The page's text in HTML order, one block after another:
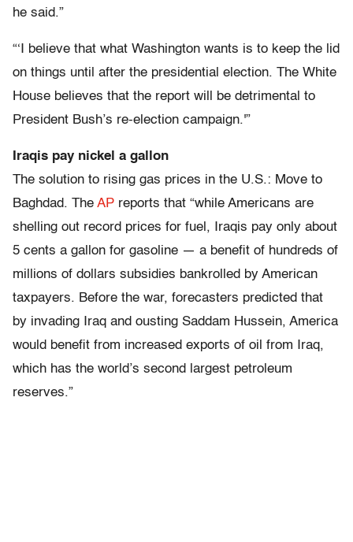
he said.”
“‘I believe that what Washington wants is to keep the lid
on things until after the presidential election. The White
House believes that the report will be detrimental to
President Bush’s re-election campaign.'”
Iraqis pay nickel a gallon
The solution to rising gas prices in the U.S.: Move to
Baghdad. The AP reports that “while Americans are
shelling out record prices for fuel, Iraqis pay only about
5 cents a gallon for gasoline — a benefit of hundreds of
millions of dollars subsidies bankrolled by American
taxpayers. Before the war, forecasters predicted that
by invading Iraq and ousting Saddam Hussein, America
would benefit from increased exports of oil from Iraq,
which has the world’s second largest petroleum
reserves.”